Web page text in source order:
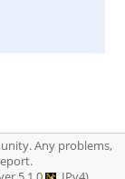
Any problems,